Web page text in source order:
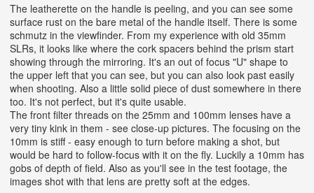
The leatherette on the handle is peeling, and you can see some
surface rust on the bare metal of the handle itself. There is some
schmutz in the viewfinder. From my experience with old 35mm
SLRs, it looks like where the cork spacers behind the prism start
showing through the mirroring. It's an out of focus "U" shape to
the upper left that you can see, but you can also look past easily
when shooting. Also a little solid piece of dust somewhere in there
too. It's not perfect, but it's quite usable.
The front filter threads on the 25mm and 100mm lenses have a
very tiny kink in them - see close-up pictures. The focusing on the
10mm is stiff - easy enough to turn before making a shot, but
would be hard to follow-focus with it on the fly. Luckily a 10mm has
gobs of depth of field. Also as you'll see in the test footage, the
images shot with that lens are pretty soft at the edges.